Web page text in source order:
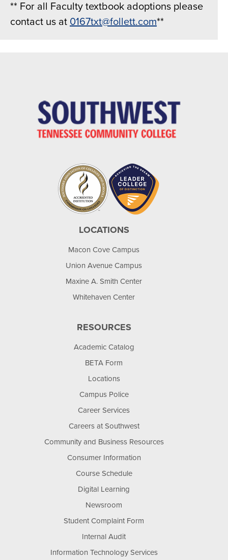
** For all Faculty textbook adoptions please
contact us at 0167txt@follett.com**
LOCATIONS
Macon Cove Campus
Union Avenue Campus
Maxine A. Smith Center
Whitehaven Center
RESOURCES
Academic Catalog
BETA Form
Locations
Campus Police
Career Services
Careers at Southwest
Community and Business Resources
Consumer Information
Course Schedule
Digital Learning
Newsroom
Student Complaint Form
Internal Audit
Information Technology Services